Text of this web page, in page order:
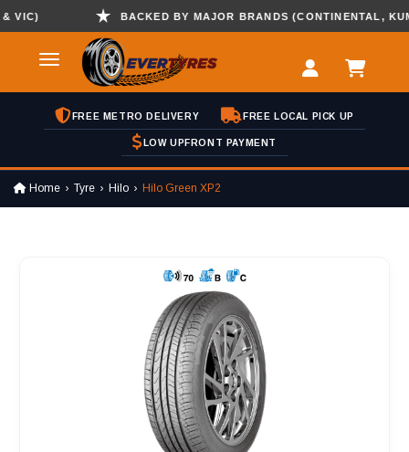
BACKED BY MAJOR BRANDS (CONTINENTAL,
FREE METRO DELIVERY FREE LOCAL PICK UP
LOW UPFRONT PAYMENT
Home Tyre Hilo Hilo Green XP2